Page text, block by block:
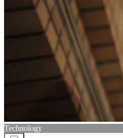
Technology